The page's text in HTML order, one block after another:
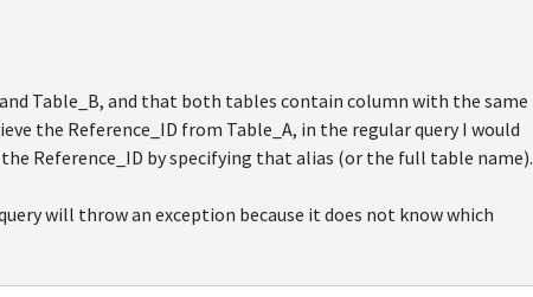
Table_B, and that both tables contain column with the same
the Reference_ID from Table_A, in the regular query I would
Reference_ID by specifying that alias (or the full table name).
will throw an exception because it does not know which